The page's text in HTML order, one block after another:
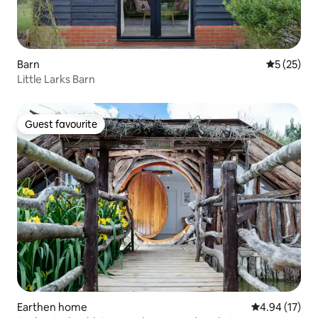
Barn 5 out of 5
5 (25)
Little Larks Barn
Guest favourite
Guest favourite
Earthen home 4.94 out of 5
4.94 (17)